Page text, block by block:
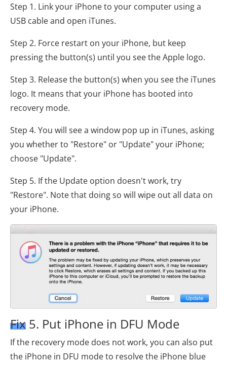
Step 1. Link your iPhone to your computer using a
USB cable and open iTunes.
Step 2. Force restart on your iPhone, but keep
pressing the button(s) until you see the Apple logo.
Step 3. Release the button(s) when you see the iTunes
logo. It means that your iPhone has booted into
recovery mode.
Step 4. You will see a window pop up in iTunes, asking
you whether to "Restore" or "Update" your iPhone;
choose "Update".
Step 5. If the Update option doesn't work, try
"Restore". Note that doing so will wipe out all data on
your iPhone.
Fix 5. Put iPhone in DFU Mode
If the recovery mode does not work, you can also put
the iPhone in DFU mode to resolve the iPhone blue